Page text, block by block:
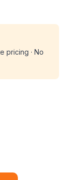
pricing · No